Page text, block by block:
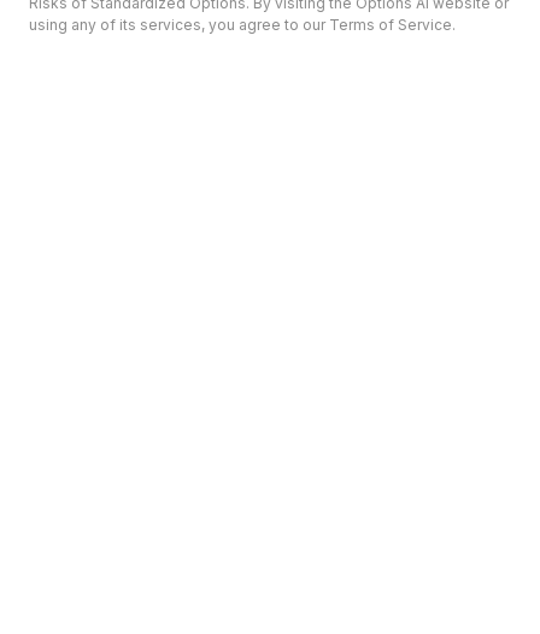
using any of its services, you agree to our Terms of Service.